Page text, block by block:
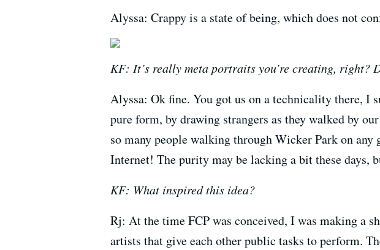
Alyssa: Crappy is a state of being, which does not
KF: It’s really meta portraits you’re creating, right?
Alyssa: Ok fine. You got us on a technicality there, I
pure form, by drawing strangers as they walked by
so many people walking through Wicker Park on
Internet! The purity may be lacking a bit these days,
KF: What inspired this idea?
Rj: At the time FCP was conceived, I was making a
artists that give each other public tasks to perform.